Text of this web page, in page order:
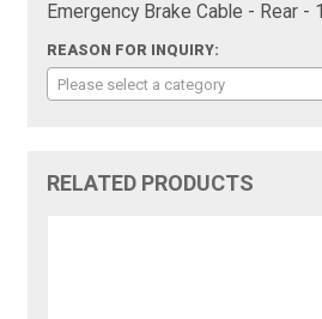
Emergency Brake Cable - Rear -
REASON FOR INQUIRY:
Please select a category
RELATED PRODUCTS